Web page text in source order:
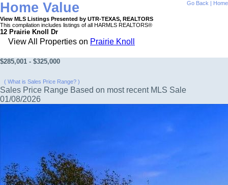
Home Value Go Back | Home
View MLS Listings Presented by UTR-TEXAS, REALTORS
This compilation includes listings of all HARMLS REALTORS®
12 Prairie Knoll Dr
View All Properties on Prairie Knoll
$285,001 - $325,000
( What is Sales Price Range? )
Sales Price Range Based on most recent MLS Sale
01/08/2026